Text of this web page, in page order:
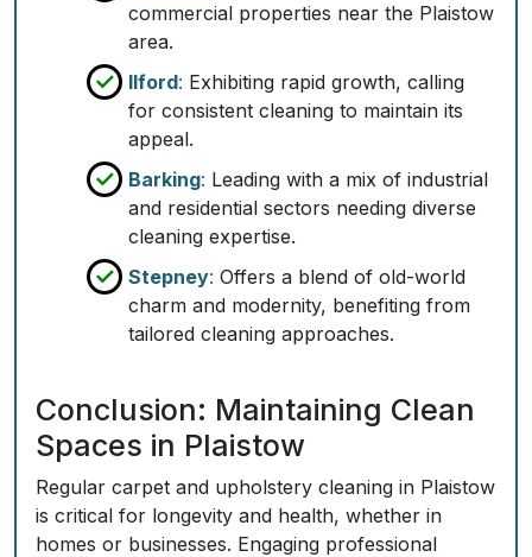
commercial properties near the Plaistow
area.
Ilford: Exhibiting rapid growth, calling
for consistent cleaning to maintain its
appeal.
Barking: Leading with a mix of industrial
and residential sectors needing diverse
cleaning expertise.
Stepney: Offers a blend of old-world
charm and modernity, benefiting from
tailored cleaning approaches.
Conclusion: Maintaining Clean
Spaces in Plaistow
Regular carpet and upholstery cleaning in Plaistow
is critical for longevity and health, whether in
homes or businesses. Engaging professional